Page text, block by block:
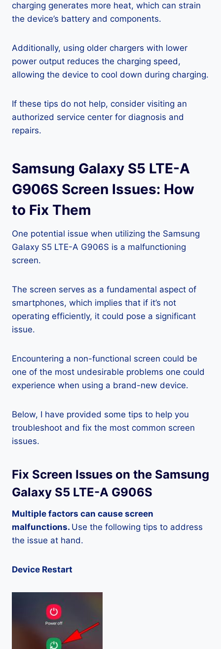
charging generates more heat, which can strain
the device’s battery and components.
Additionally, using older chargers with lower
power output reduces the charging speed,
allowing the device to cool down during charging.
If these tips do not help, consider visiting an
authorized service center for diagnosis and
repairs.
Samsung Galaxy S5 LTE-A
G906S Screen Issues: How
to Fix Them
One potential issue when utilizing the Samsung
Galaxy S5 LTE-A G906S is a malfunctioning
screen.
The screen serves as a fundamental aspect of
smartphones, which implies that if it’s not
operating efficiently, it could pose a significant
issue.
Encountering a non-functional screen could be
one of the most undesirable problems one could
experience when using a brand-new device.
Below, I have provided some tips to help you
troubleshoot and fix the most common screen
issues.
Fix Screen Issues on the Samsung
Galaxy S5 LTE-A G906S
Multiple factors can cause screen
malfunctions. Use the following tips to address
the issue at hand.
Device Restart